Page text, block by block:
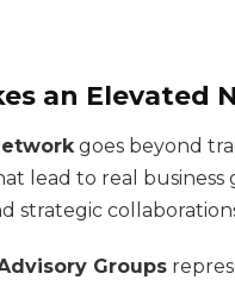
an Elevated
goes beyond
lead to real business
strategic
Groups